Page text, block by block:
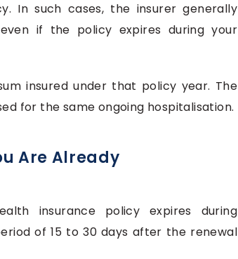
In such cases, the insurer generally
if the policy expires during your
insured under that policy year. The
for the same ongoing hospitalisation.
Are Already
insurance policy expires during
of 15 to 30 days after the renewal